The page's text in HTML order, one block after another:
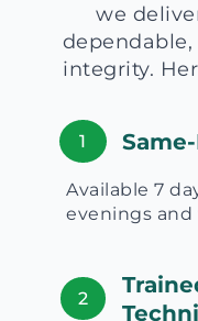
we
integrity.
1
Available 7
evenings and
2